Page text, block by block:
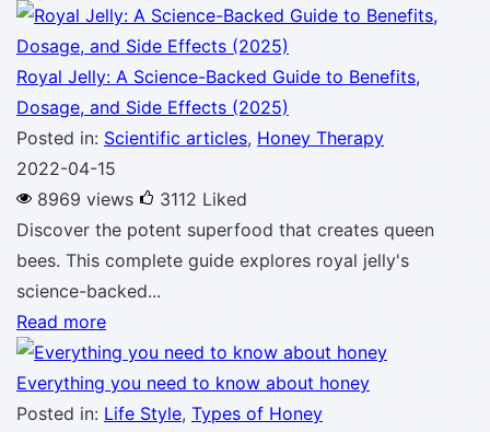
Royal Jelly: A Science-Backed Guide to Benefits,
Dosage, and Side Effects (2025)
Posted in: Scientific articles, Honey Therapy
2022-04-15
8969 views
3112 Liked
Discover the potent superfood that creates queen
bees. This complete guide explores royal jelly's
science-backed...
Read more
Everything you need to know about honey
Posted in: Life Style, Types of Honey